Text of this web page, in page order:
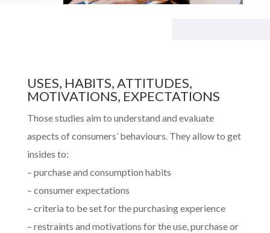
USES, HABITS, ATTITUDES,
MOTIVATIONS, EXPECTATIONS
Those studies aim to understand and evaluate
aspects of consumers’ behaviours. They allow to get
insides to:
– purchase and consumption habits
– consumer expectations
– criteria to be set for the purchasing experience
– restraints and motivations for the use, purchase or